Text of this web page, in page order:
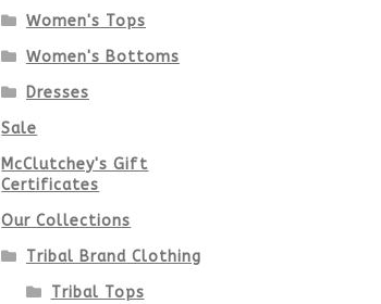
Women's Tops
Women's Bottoms
Dresses
Sale
McClutchey's Gift
Certificates
Our Collections
Tribal Brand Clothing
Tribal Tops